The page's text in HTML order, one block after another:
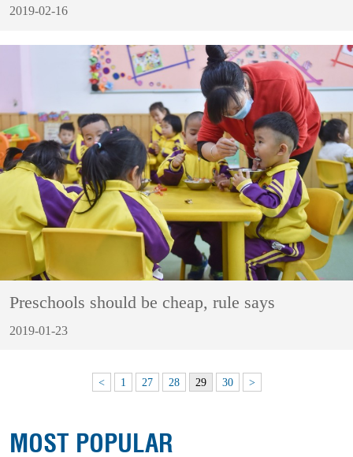
2019-02-16
Preschools should be cheap, rule says
2019-01-23
< 1 27 28 29 30 >
MOST POPULAR